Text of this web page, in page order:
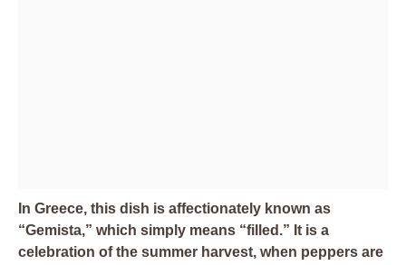
In Greece, this dish is affectionately known as
“Gemista,” which simply means “filled.” It is a
celebration of the summer harvest, when peppers are